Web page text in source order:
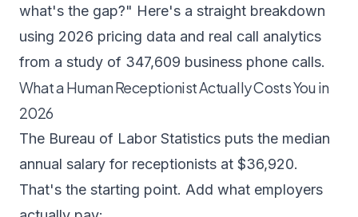
what's the gap?" Here's a straight breakdown
using 2026 pricing data and real call analytics
from a study of 347,609 business phone calls.
What a Human Receptionist Actually Costs You in
2026
The Bureau of Labor Statistics puts the median
annual salary for receptionists at $36,920.
That's the starting point. Add what employers